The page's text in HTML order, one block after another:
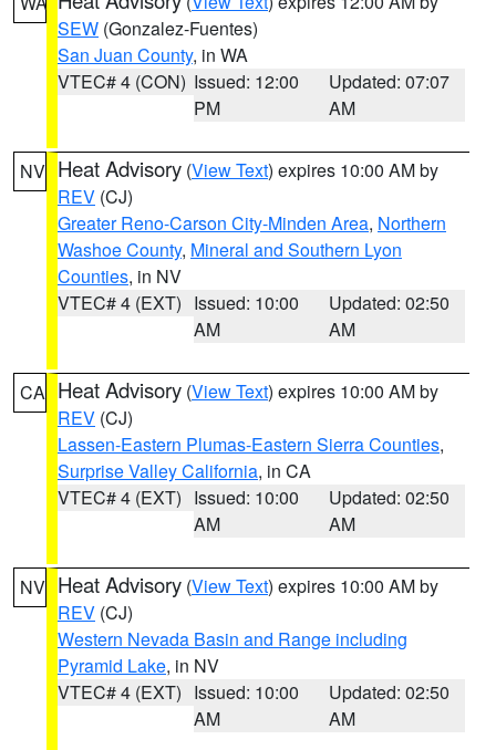
SEW (Gonzalez-Fuentes)
San Juan County, in WA
VTEC# 4 (CON) Issued: 12:00
PM
Updated: 07:07
AM
NV Heat Advisory (View Text) expires 10:00 AM by
REV (CJ)
Greater Reno-Carson City-Minden Area, Northern
Washoe County, Mineral and Southern Lyon
Counties, in NV
VTEC# 4 (EXT) Issued: 10:00
AM
Updated: 02:50
AM
CA Heat Advisory (View Text) expires 10:00 AM by
REV (CJ)
Lassen-Eastern Plumas-Eastern Sierra Counties,
Surprise Valley California, in CA
VTEC# 4 (EXT) Issued: 10:00
AM
Updated: 02:50
AM
NV Heat Advisory (View Text) expires 10:00 AM by
REV (CJ)
Western Nevada Basin and Range including
Pyramid Lake, in NV
VTEC# 4 (EXT) Issued: 10:00
AM
Updated: 02:50
AM